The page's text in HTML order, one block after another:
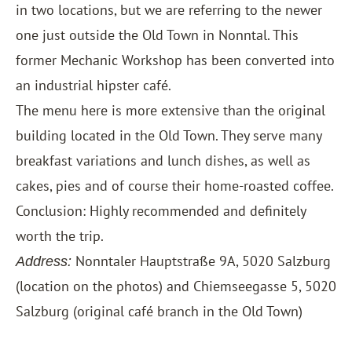
in two locations, but we are referring to the newer
one just outside the Old Town in Nonntal. This
former Mechanic Workshop has been converted into
an industrial hipster café.
The menu here is more extensive than the original
building located in the Old Town. They serve many
breakfast variations and lunch dishes, as well as
cakes, pies and of course their home-roasted coffee.
Conclusion: Highly recommended and definitely
worth the trip.
Address: Nonntaler Hauptstraße 9A, 5020 Salzburg
(location on the photos) and Chiemseegasse 5, 5020
Salzburg (original café branch in the Old Town)